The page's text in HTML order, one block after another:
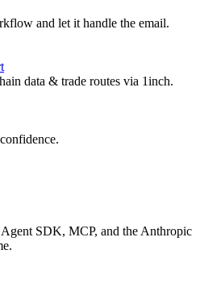
and let it handle the email.
data & trade routes via 1inch.
SDK, MCP, and the Anthropic